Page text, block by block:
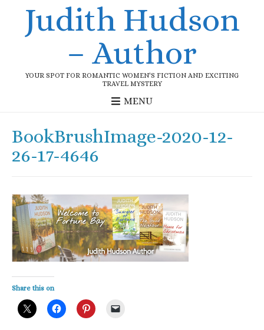
Judith Hudson
– Author
YOUR SPOT FOR ROMANTIC WOMEN'S FICTION AND EXCITING
TRAVEL MYSTERY
MENU
BookBrushImage-2020-12-
26-17-4646
Share this on